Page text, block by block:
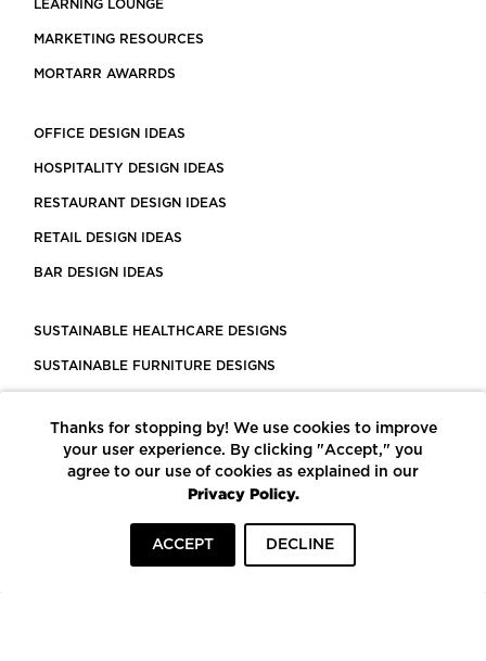
LEARNING LOUNGE
MARKETING RESOURCES
MORTARR AWARRDS
OFFICE DESIGN IDEAS
HOSPITALITY DESIGN IDEAS
RESTAURANT DESIGN IDEAS
RETAIL DESIGN IDEAS
BAR DESIGN IDEAS
SUSTAINABLE HEALTHCARE DESIGNS
SUSTAINABLE FURNITURE DESIGNS
LEED CERTIFIED PROJECTS
CONSTRUCTION SOLUTIONS
POWERED BY ECOMEDES
Thanks for stopping by! We use cookies to improve
your user experience. By clicking "Accept," you
agree to our use of cookies as explained in our
Privacy Policy.
ACCEPT DECLINE